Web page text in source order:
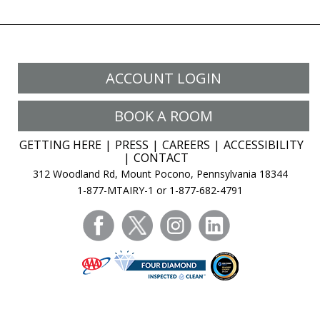
ACCOUNT LOGIN
BOOK A ROOM
GETTING HERE PRESS CAREERS
ACCESSIBILITY
CONTACT
312 Woodland Rd, Mount Pocono, Pennsylvania 18344
1-877-MTAIRY-1 or 1-877-682-4791
facebooktwitter instagram